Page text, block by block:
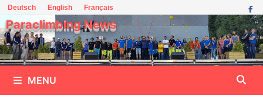
Skip
to
content
Deutsch English Français
Paraclimbing News
MENU